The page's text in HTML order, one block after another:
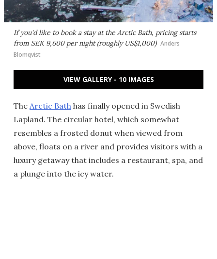
If you'd like to book a stay at the Arctic Bath, pricing starts
from SEK 9,600 per night (roughly US$1,000) Anders
Blomqvist
VIEW GALLERY - 10 IMAGES
The Arctic Bath has finally opened in Swedish
Lapland. The circular hotel, which somewhat
resembles a frosted donut when viewed from
above, floats on a river and provides visitors with a
luxury getaway that includes a restaurant, spa, and
a plunge into the icy water.